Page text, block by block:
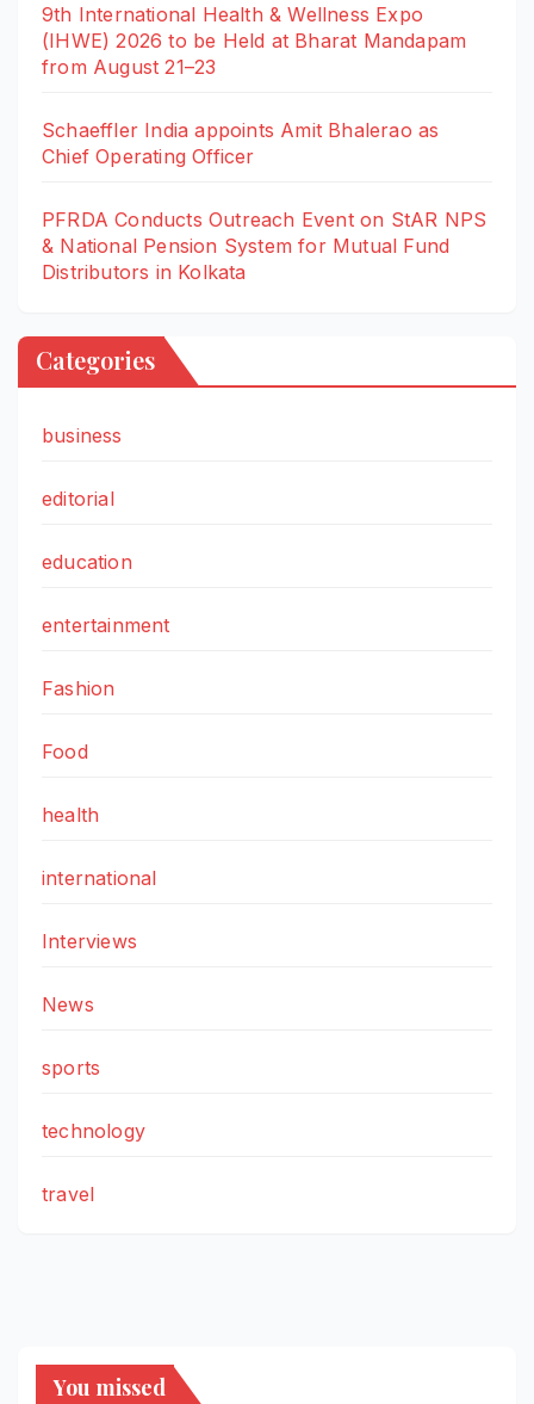
9th International Health & Wellness Expo
(IHWE) 2026 to be Held at Bharat Mandapam
from August 21–23
Schaeffler India appoints Amit Bhalerao as
Chief Operating Officer
PFRDA Conducts Outreach Event on StAR NPS
& National Pension System for Mutual Fund
Distributors in Kolkata
Categories
business
editorial
education
entertainment
Fashion
Food
health
international
Interviews
News
sports
technology
travel
You missed